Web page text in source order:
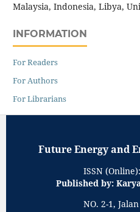
Malaysia, Indonesia, Libya,
INFORMATION
For Readers
For Authors
For Librarians
Future Energy and
ISSN
Published by:
NO. 2-1,